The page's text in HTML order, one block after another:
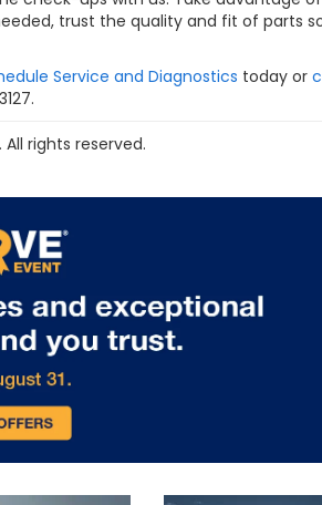
trust the quality and fit of parts
Service and Diagnostics today or
All rights reserved.